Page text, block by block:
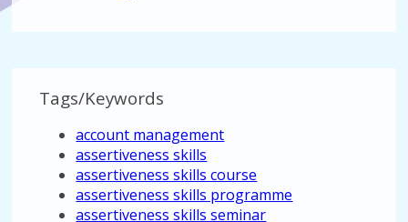
Tags/Keywords
account management
assertiveness skills
assertiveness skills course
assertiveness skills programme
assertiveness skills seminar